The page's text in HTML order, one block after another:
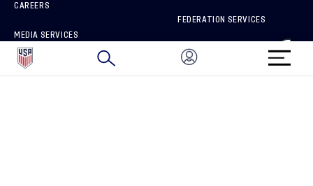
CAREERS
MEDIA SERVICES
HOW TO REPORT A CONCERN
FEDERATION SERVICES
BRAND PROTECTION